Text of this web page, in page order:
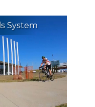
System